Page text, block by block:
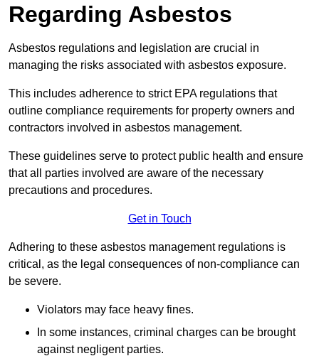
Regarding Asbestos
Asbestos regulations and legislation are crucial in
managing the risks associated with asbestos exposure.
This includes adherence to strict EPA regulations that
outline compliance requirements for property owners and
contractors involved in asbestos management.
These guidelines serve to protect public health and ensure
that all parties involved are aware of the necessary
precautions and procedures.
Get in Touch
Adhering to these asbestos management regulations is
critical, as the legal consequences of non-compliance can
be severe.
Violators may face heavy fines.
In some instances, criminal charges can be brought
against negligent parties.